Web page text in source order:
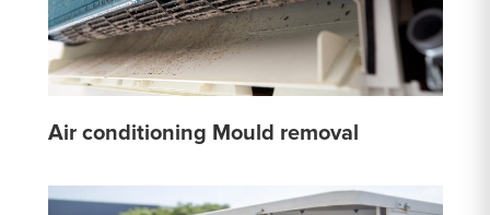
Air conditioning Mould removal